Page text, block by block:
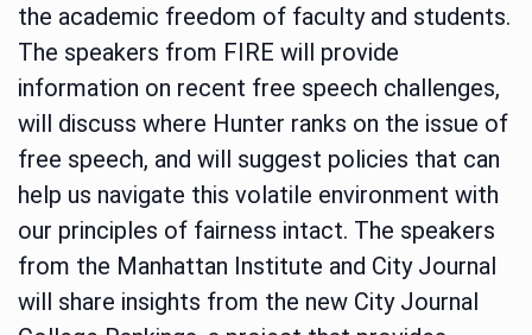
the academic freedom of faculty and students.
The speakers from FIRE will provide
information on recent free speech challenges,
will discuss where Hunter ranks on the issue of
free speech, and will suggest policies that can
help us navigate this volatile environment with
our principles of fairness intact. The speakers
from the Manhattan Institute and City Journal
will share insights from the new City Journal